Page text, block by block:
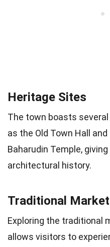
Heritage Sites
The town boasts
as the Old Town Hall
Baharudin Temple,
architectural history.
Traditional
Exploring the traditional
allows visitors to